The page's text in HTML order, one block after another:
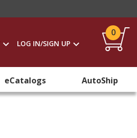
LOG IN/SIGN UP
0
eCatalogs AutoShip